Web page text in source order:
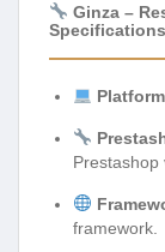
Ginza –
Specifications
Prestashop
framework.